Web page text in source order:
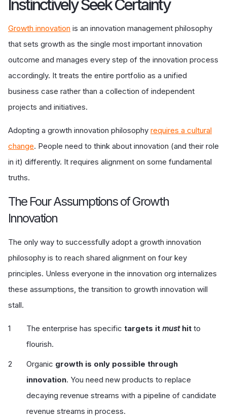
Instinctively Seek Certainty
Growth innovation is an innovation management philosophy
that sets growth as the single most important innovation
outcome and manages every step of the innovation process
accordingly. It treats the entire portfolio as a unified
business case rather than a collection of independent
projects and initiatives.
Adopting a growth innovation philosophy requires a cultural
change. People need to think about innovation (and their role
in it) differently. It requires alignment on some fundamental
truths.
The Four Assumptions of Growth
Innovation
The only way to successfully adopt a growth innovation
philosophy is to reach shared alignment on four key
principles. Unless everyone in the innovation org internalizes
these assumptions, the transition to growth innovation will
stall.
The enterprise has specific targets it musthit to
flourish.
Organic growth is only possible through
innovation. You need new products to replace
decaying revenue streams with a pipeline of candidate
revenue streams in process.